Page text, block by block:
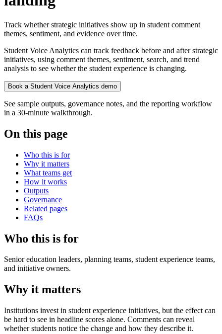
Track whether strategic initiatives show up in student comment
themes, sentiment, and evidence over time.
Student Voice Analytics can track feedback before and after strategic
initiatives, using comment themes, sentiment, search, and trend
analysis to see whether the student experience is changing.
Book a Student Voice Analytics demo
See sample outputs, governance notes, and the reporting workflow
in a 30-minute walkthrough.
On this page
Who this is for
Why it matters
What teams get
How it works
Outputs
Governance
Related pages
FAQs
Who this is for
Senior education leaders, planning teams, student experience teams,
and initiative owners.
Why it matters
Institutions invest in student experience initiatives, but the effect can
be hard to see in headline scores alone. Comments can reveal
whether students notice the change and how they describe it.